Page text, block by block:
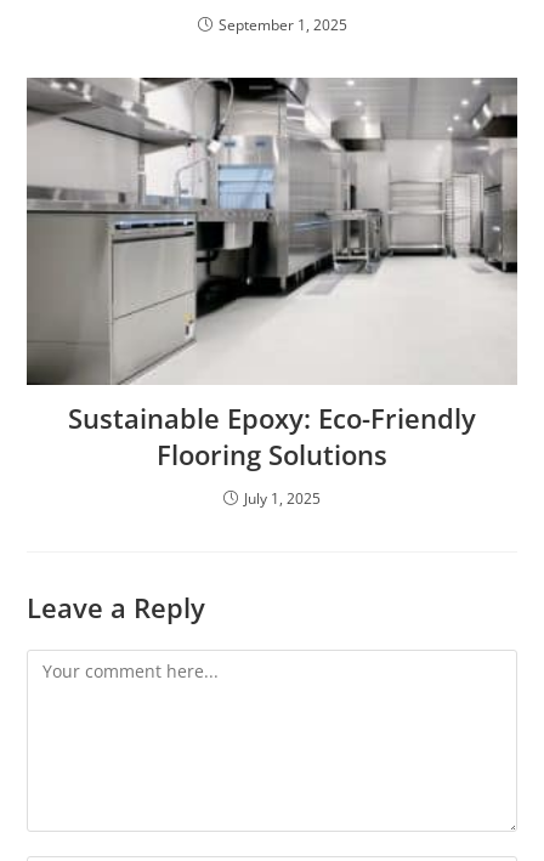
September 1, 2025
Sustainable Epoxy: Eco-Friendly
Flooring Solutions
July 1, 2025
Leave a Reply